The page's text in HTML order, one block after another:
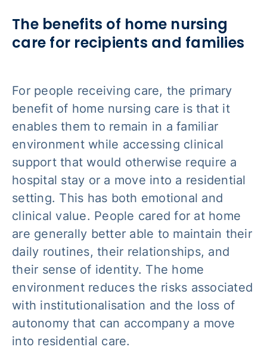
The benefits of home nursing
care for recipients and families
For people receiving care, the primary
benefit of home nursing care is that it
enables them to remain in a familiar
environment while accessing clinical
support that would otherwise require a
hospital stay or a move into a residential
setting. This has both emotional and
clinical value. People cared for at home
are generally better able to maintain their
daily routines, their relationships, and
their sense of identity. The home
environment reduces the risks associated
with institutionalisation and the loss of
autonomy that can accompany a move
into residential care.